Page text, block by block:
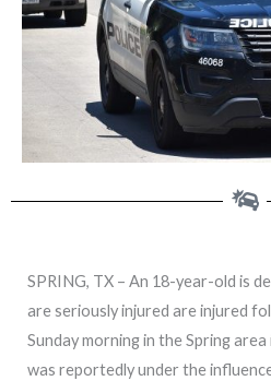
SPRING, TX – An 18-year-old is
are seriously injured are injured
Sunday morning in the Spring
was reportedly under the